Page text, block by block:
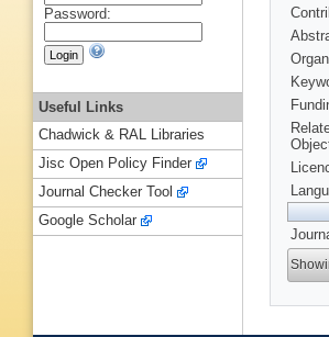
Password:
Useful Links
Chadwick & RAL Libraries
Jisc Open Policy Finder
Journal Checker Tool
Google Scholar